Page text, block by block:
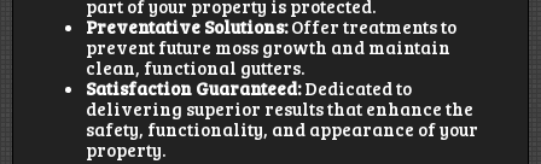
part of your property is protected.
Preventative Solutions:Offer treatments to
prevent future moss growth and maintain
clean, functional gutters.
Satisfaction Guaranteed:Dedicated to
delivering superior results that enhance the
safety, functionality, and appearance of your
property.